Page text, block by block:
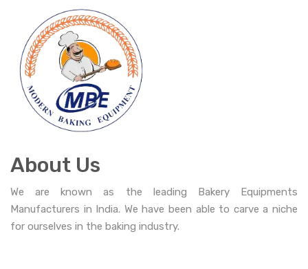
About Us
We are known as the leading Bakery Equipments
Manufacturers in India. We have been able to carve a niche
for ourselves in the baking industry.